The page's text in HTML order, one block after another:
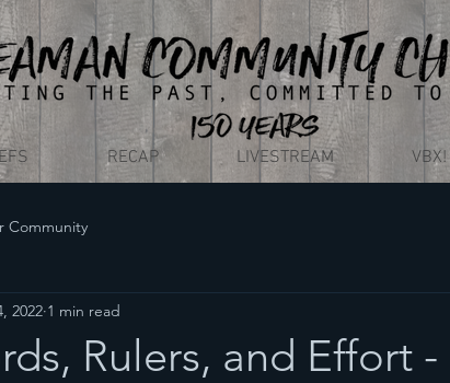
RECAP LIVESTREAM VBX!
Community
Rulers, and Effort -
2022 1 min read